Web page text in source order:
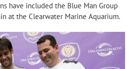
have included the Blue Man Group
at the Clearwater Marine Aquarium.